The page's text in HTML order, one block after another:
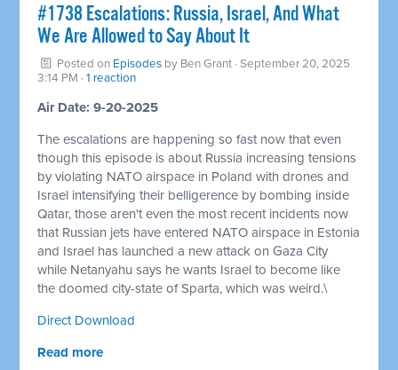
#1738 Escalations: Russia, Israel, And What
We Are Allowed to Say About It
Posted on Episodes by Ben Grant · September 20, 2025
3:14 PM ·1 reaction
Air Date: 9-20-2025
The escalations are happening so fast now that even
though this episode is about Russia increasing tensions
by violating NATO airspace in Poland with drones and
Israel intensifying their belligerence by bombing inside
Qatar, those aren't even the most recent incidents now
that Russian jets have entered NATO airspace in Estonia
and Israel has launched a new attack on Gaza City
while Netanyahu says he wants Israel to become like
the doomed city-state of Sparta, which was weird.\
Direct Download
Read more